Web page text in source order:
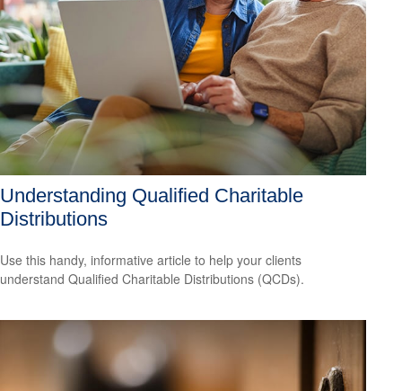
Understanding Qualified Charitable
Distributions
Use this handy, informative article to help your clients
understand Qualified Charitable Distributions (QCDs).